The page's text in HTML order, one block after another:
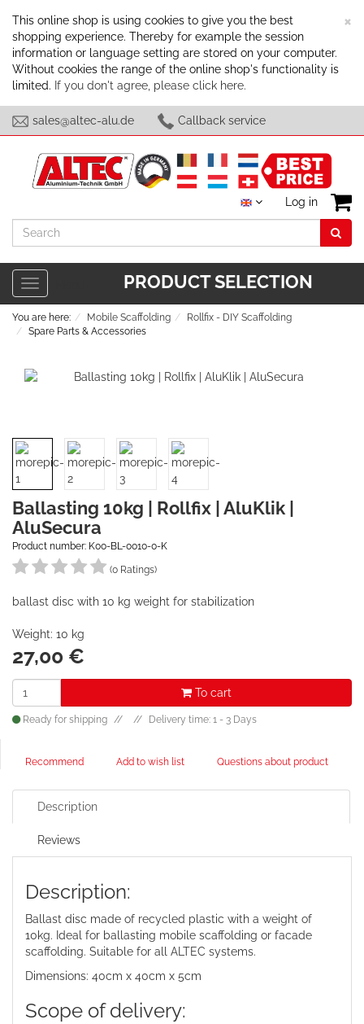
×
This online shop is using cookies to give you the best
shopping experience. Thereby for example the session
information or language setting are stored on your computer.
Without cookies the range of the online shop's functionality is
limited. If you don't agree, please click here.
sales@altec-alu.de Callback service
Log in
Search
Toggle
navigation
PRODUCT SELECTION
You are here: Mobile Scaffolding
Rollfix - DIY Scaffolding
Spare Parts & Accessories
Ballasting 10kg | Rollfix | AluKlik |
AluSecura
Product number: K00-BL-0010-0-K
(0 Ratings)
ballast disc with 10 kg weight for stabilization
Weight: 10 kg
27,00 €
To cart
Ready for shipping Delivery time: 1 - 3 Days
Recommend Add to wish list Questions about product
Description
Reviews
Description:
Ballast disc made of recycled plastic with a weight of
10kg. Ideal for ballasting mobile scaffolding or facade
scaffolding. Suitable for all ALTEC systems.
Dimensions: 40cm x 40cm x 5cm
Scope of delivery: